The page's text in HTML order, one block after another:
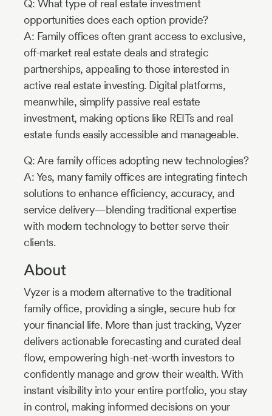
Q: What type of real estate investment
opportunities does each option provide?
A: Family offices often grant access to exclusive,
off-market real estate deals and strategic
partnerships, appealing to those interested in
active real estate investing. Digital platforms,
meanwhile, simplify passive real estate
investment, making options like REITs and real
estate funds easily accessible and manageable.
Q: Are family offices adopting new technologies?
A: Yes, many family offices are integrating fintech
solutions to enhance efficiency, accuracy, and
service delivery—blending traditional expertise
with modern technology to better serve their
clients.
About
Vyzer is a modern alternative to the traditional
family office, providing a single, secure hub for
your financial life. More than just tracking, Vyzer
delivers actionable forecasting and curated deal
flow, empowering high-net-worth investors to
confidently manage and grow their wealth. With
instant visibility into your entire portfolio, you stay
in control, making informed decisions on your